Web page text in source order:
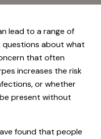
lead to a range of
about what
that often
increases the risk
or whether
present without
found that people